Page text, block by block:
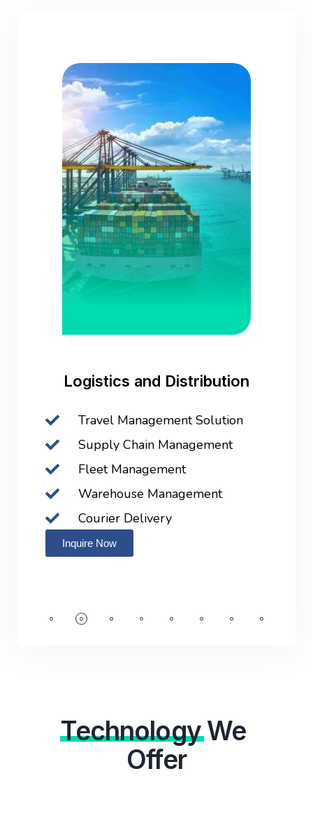
Logistics and Distribution
Travel Management Solution
Supply Chain Management
Fleet Management
Warehouse Management
Courier Delivery
Inquire Now
TechnologyWe
Offer